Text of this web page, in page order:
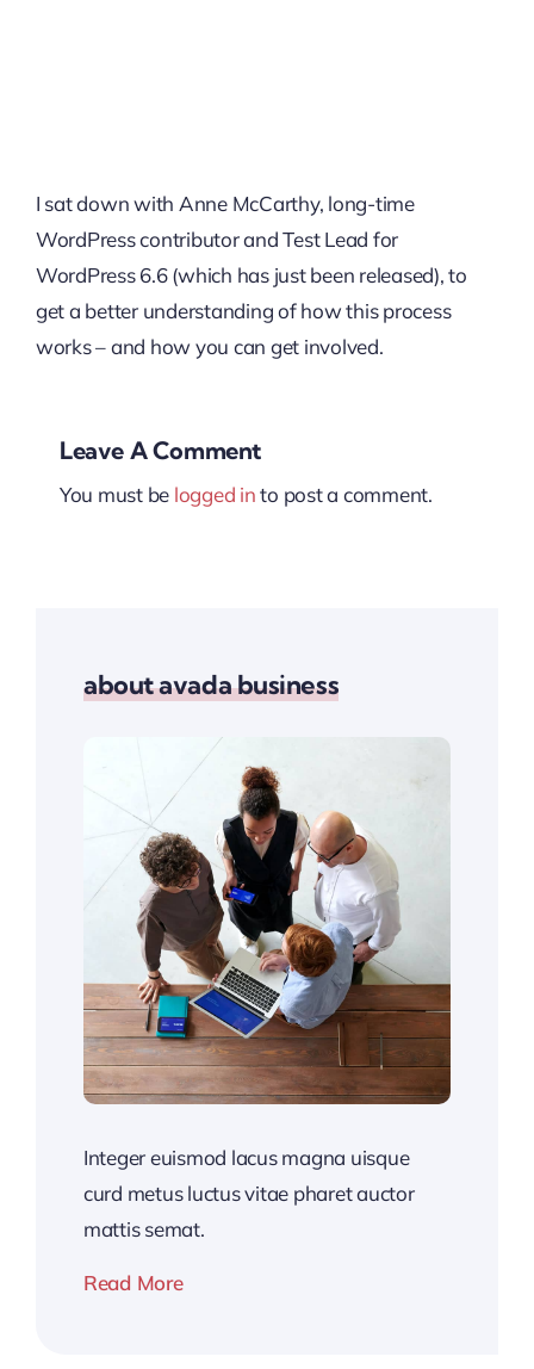
I sat down with Anne McCarthy, long-time
WordPress contributor and Test Lead for
WordPress 6.6 (which has just been released), to
get a better understanding of how this process
works – and how you can get involved.
Leave A Comment
You must be logged into post a comment.
about avada business
Integer euismod lacus magna uisque
curd metus luctus vitae pharet auctor
mattis semat.
Read More